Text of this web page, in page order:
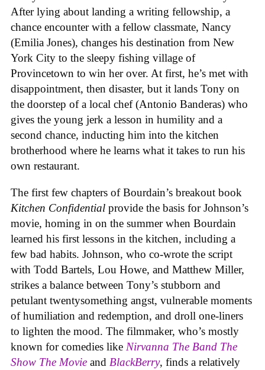
After lying about landing a writing fellowship, a
chance encounter with a fellow classmate, Nancy
(Emilia Jones), changes his destination from New
York City to the sleepy fishing village of
Provincetown to win her over. At first, he’s met with
disappointment, then disaster, but it lands Tony on
the doorstep of a local chef (Antonio Banderas) who
gives the young jerk a lesson in humility and a
second chance, inducting him into the kitchen
brotherhood where he learns what it takes to run his
own restaurant.
The first few chapters of Bourdain’s breakout book
Kitchen Confidential provide the basis for Johnson’s
movie, homing in on the summer when Bourdain
learned his first lessons in the kitchen, including a
few bad habits. Johnson, who co-wrote the script
with Todd Bartels, Lou Howe, and Matthew Miller,
strikes a balance between Tony’s stubborn and
petulant twentysomething angst, vulnerable moments
of humiliation and redemption, and droll one-liners
to lighten the mood. The filmmaker, who’s mostly
known for comedies like Nirvanna The Band The
Show The Movie and BlackBerry, finds a relatively